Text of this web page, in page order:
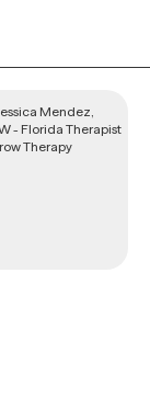
to help
balanced life.